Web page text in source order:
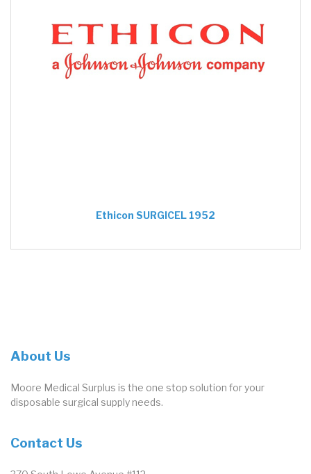
Ethicon SURGICEL 1952
About Us
Moore Medical Surplus is the one stop solution for your
disposable surgical supply needs.
Contact Us